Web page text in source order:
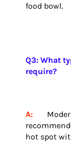
food bowl.
Q3: What
require?
A:
hot spot